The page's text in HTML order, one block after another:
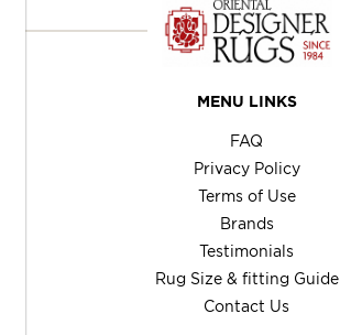
MENU LINKS
FAQ
Privacy Policy
Terms of Use
Brands
Testimonials
Rug Size & fitting Guide
Contact Us